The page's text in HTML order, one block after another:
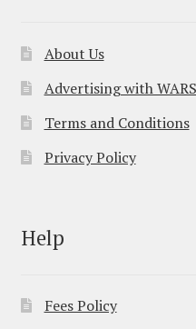
About Us
Advertising with
Terms and Conditions
Privacy Policy
Help
Fees Policy